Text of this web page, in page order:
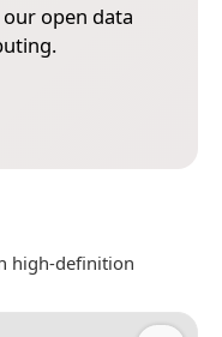
open data
high-definition